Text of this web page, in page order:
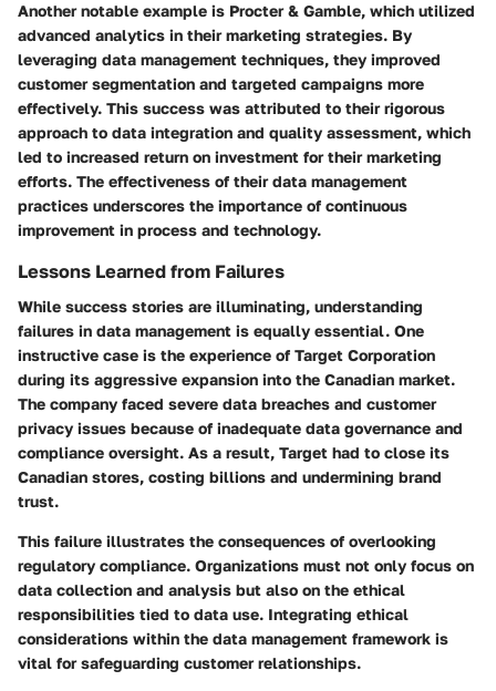
Another notable example is Procter & Gamble, which utilized
advanced analytics in their marketing strategies. By
leveraging data management techniques, they improved
customer segmentation and targeted campaigns more
effectively. This success was attributed to their rigorous
approach to data integration and quality assessment, which
led to increased return on investment for their marketing
efforts. The effectiveness of their data management
practices underscores the importance of continuous
improvement in process and technology.
Lessons Learned from Failures
While success stories are illuminating, understanding
failures in data management is equally essential. One
instructive case is the experience of Target Corporation
during its aggressive expansion into the Canadian market.
The company faced severe data breaches and customer
privacy issues because of inadequate data governance and
compliance oversight. As a result, Target had to close its
Canadian stores, costing billions and undermining brand
trust.
This failure illustrates the consequences of overlooking
regulatory compliance. Organizations must not only focus on
data collection and analysis but also on the ethical
responsibilities tied to data use. Integrating ethical
considerations within the data management framework is
vital for safeguarding customer relationships.